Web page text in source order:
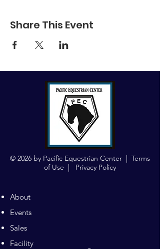
Share This Event
© 2026 by Pacific Equestrian Center | Terms
of Use | Privacy Policy
About
Events
Sales
Facility